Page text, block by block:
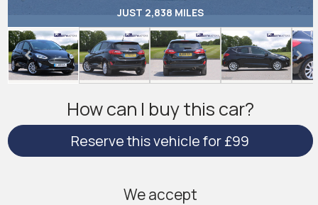
JUST 2,838 MILES
How can I buy this car?
Reserve this vehicle for £99
We accept